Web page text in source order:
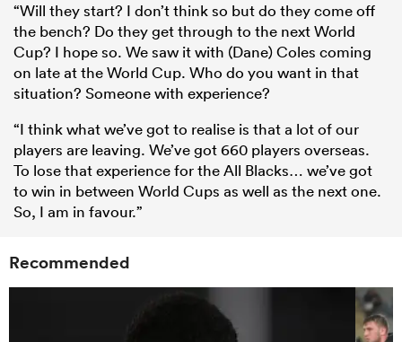
“Will they start? I don’t think so but do they come off
the bench? Do they get through to the next World
Cup? I hope so. We saw it with (Dane) Coles coming
on late at the World Cup. Who do you want in that
situation? Someone with experience?
“I think what we’ve got to realise is that a lot of our
players are leaving. We’ve got 660 players overseas.
To lose that experience for the All Blacks… we’ve got
to win in between World Cups as well as the next one.
So, I am in favour.”
Recommended